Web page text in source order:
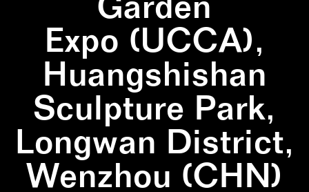
Expo (UCCA),
Huangshishan
Sculpture Park,
Longwan District,
Wenzhou (CHN)